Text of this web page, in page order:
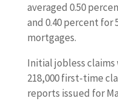
averaged 0.50
and 0.40 percent
mortgages.
Initial jobless
218,000 first-time
reports issued for